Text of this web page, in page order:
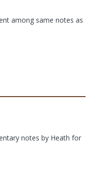
among same notes as
notes by Heath for